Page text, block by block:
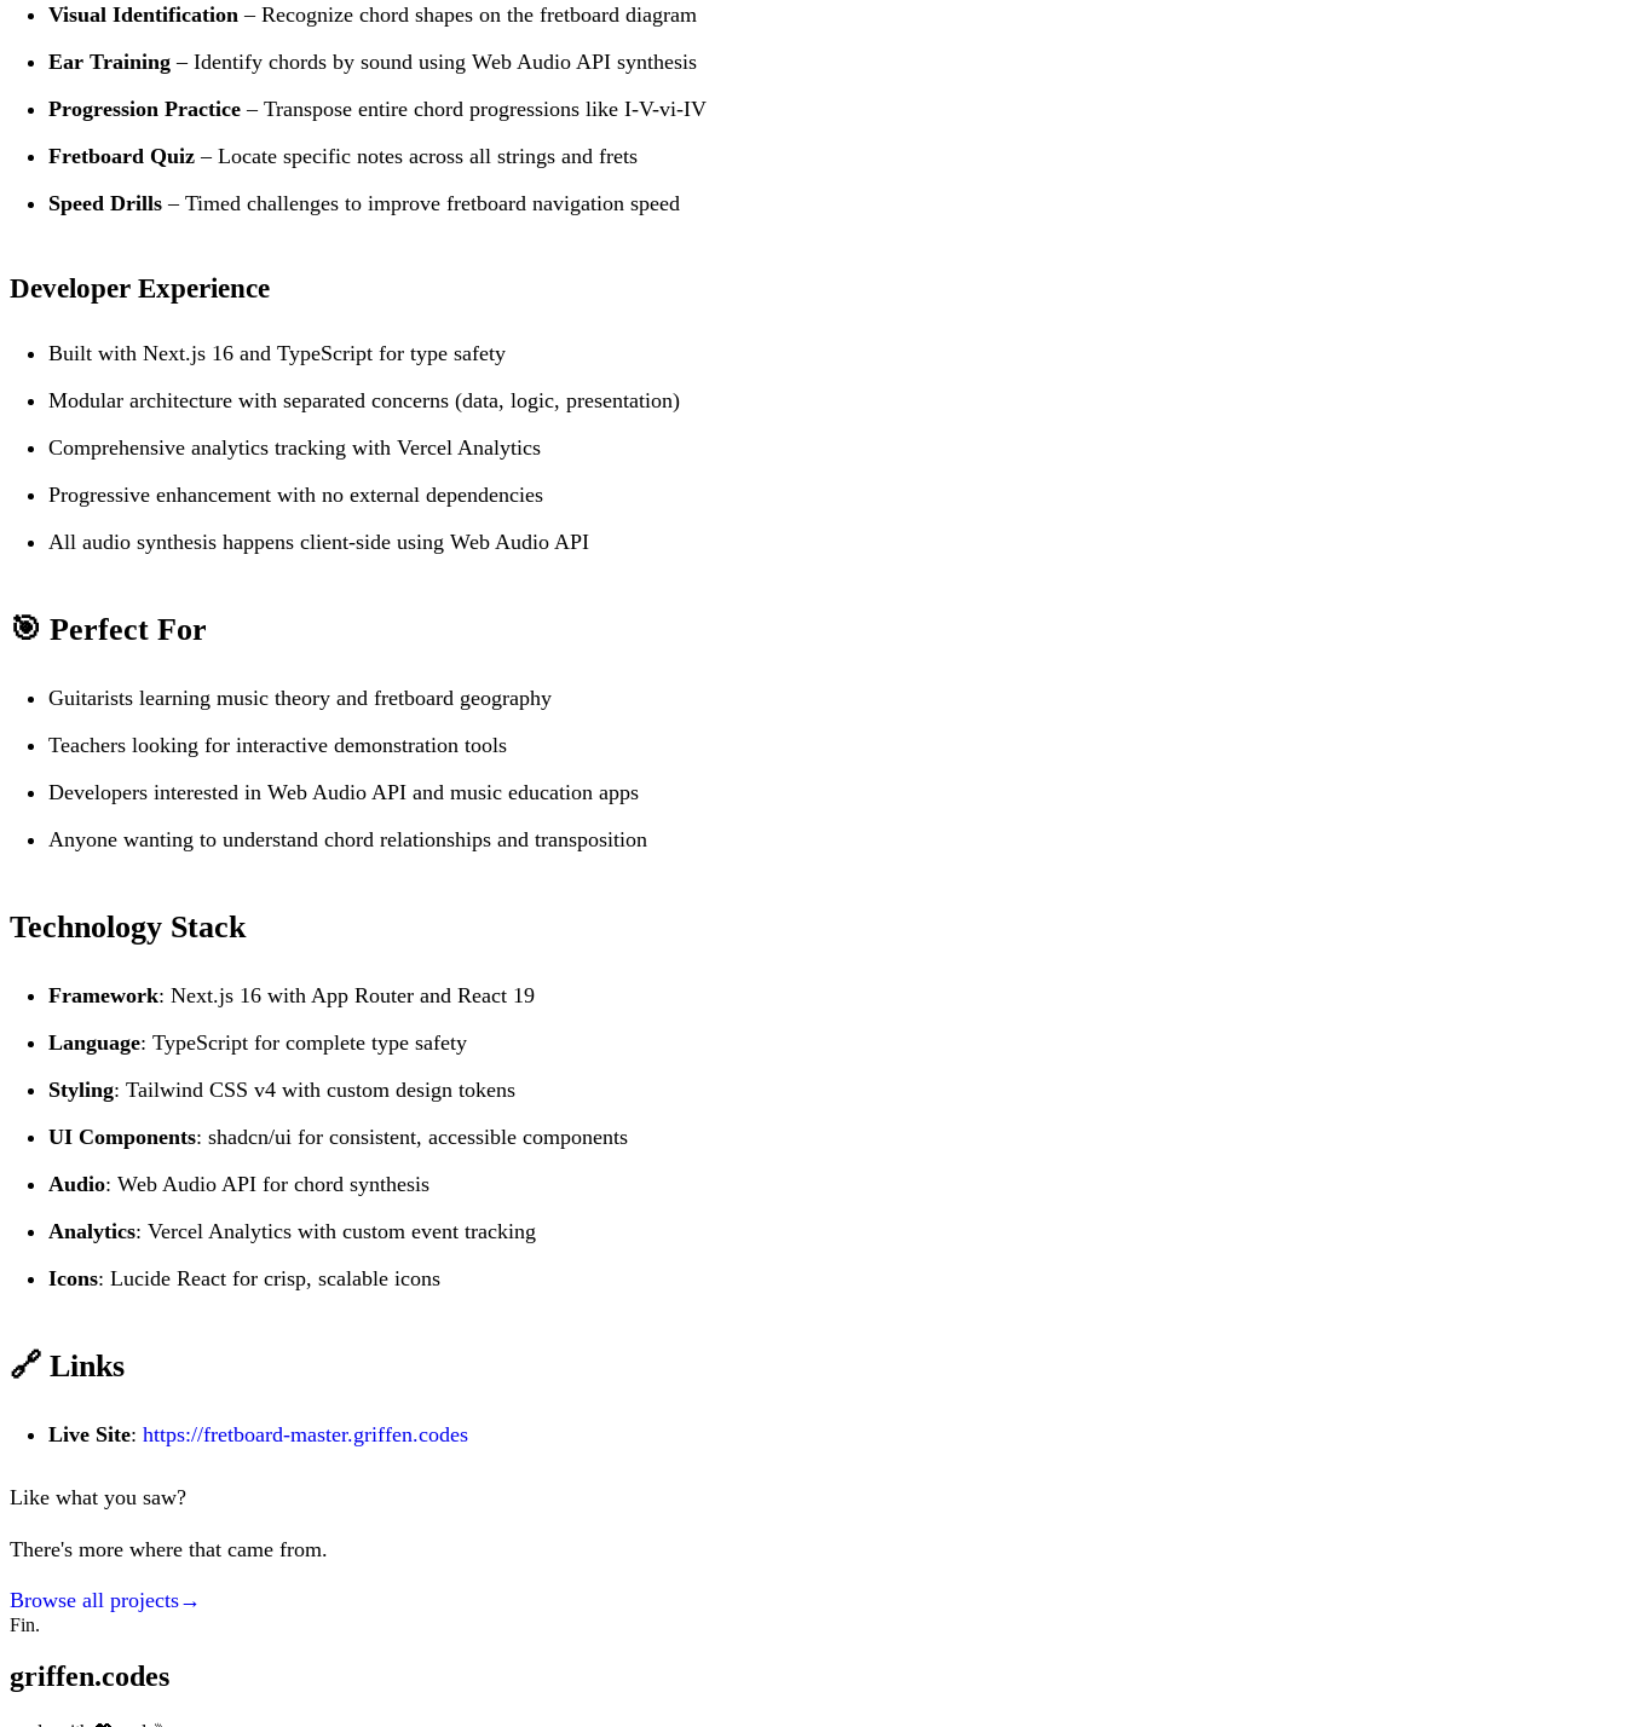
Visual Identification – Recognize chord shapes on the fretboard diagram
Ear Training – Identify chords by sound using Web Audio API synthesis
Progression Practice – Transpose entire chord progressions like I-V-vi-IV
Fretboard Quiz – Locate specific notes across all strings and frets
Speed Drills – Timed challenges to improve fretboard navigation speed
Developer Experience
Built with Next.js 16 and TypeScript for type safety
Modular architecture with separated concerns (data, logic, presentation)
Comprehensive analytics tracking with Vercel Analytics
Progressive enhancement with no external dependencies
All audio synthesis happens client-side using Web Audio API
🎯 Perfect For
Guitarists learning music theory and fretboard geography
Teachers looking for interactive demonstration tools
Developers interested in Web Audio API and music education apps
Anyone wanting to understand chord relationships and transposition
Technology Stack
Framework: Next.js 16 with App Router and React 19
Language: TypeScript for complete type safety
Styling: Tailwind CSS v4 with custom design tokens
UI Components: shadcn/ui for consistent, accessible components
Audio: Web Audio API for chord synthesis
Analytics: Vercel Analytics with custom event tracking
Icons: Lucide React for crisp, scalable icons
🔗 Links
Live Site: https://fretboard-master.griffen.codes
Like what you saw?
There's more where that came from.
Browse all projects→
Fin.
griffen.codes